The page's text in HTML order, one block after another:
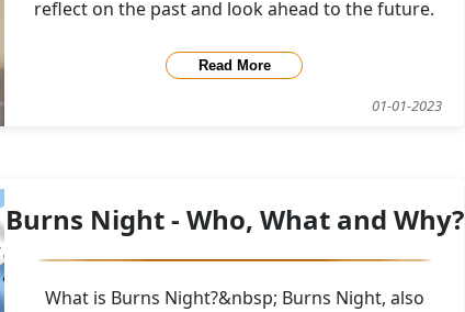
01-01-2023
reflect on the past and look ahead to the future.
Here at CasKompare we like to look back and review
the data and see what can be learned about the
Read More
Burns Night - Who, What and Why?
What is Burns Night?&nbsp; Burns Night, also